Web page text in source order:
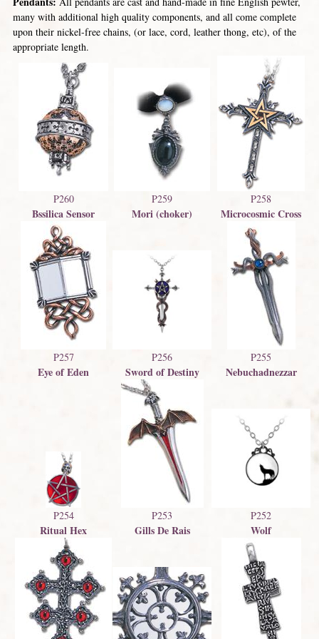
many with additional high quality components, and all come complete
upon their nickel-free chains, (or lace, cord, leather thong, etc), of the
appropriate length.
P260
Bssilica Sensor
P259
Mori (choker)
P258
Microcosmic Cross
P257
Eye of Eden
P256
Sword of Destiny
P255
Nebuchadnezzar
P254
Ritual Hex
P253
Gills De Rais
P252
Wolf